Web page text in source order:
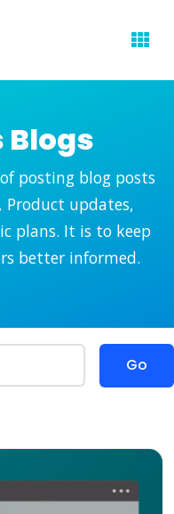
posting blog posts
updates,
plans. It is to keep
better informed.